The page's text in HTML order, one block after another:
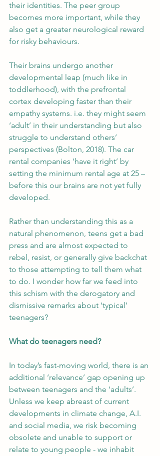
their identities. The peer group
becomes more important, while they
also get a greater neurological reward
for risky behaviours.
Their brains undergo another
developmental leap (much like in
toddlerhood), with the prefrontal
cortex developing faster than their
empathy systems. i.e. they might seem
‘adult’ in their understanding but also
struggle to understand others’
perspectives (Bolton, 2018). The car
rental companies ‘have it right’ by
setting the minimum rental age at 25 –
before this our brains are not yet fully
developed.
Rather than understanding this as a
natural phenomenon, teens get a bad
press and are almost expected to
rebel, resist, or generally give backchat
to those attempting to tell them what
to do. I wonder how far we feed into
this schism with the derogatory and
dismissive remarks about ‘typical’
teenagers?
What do teenagers need?
In today’s fast-moving world, there is an
additional ‘relevance’ gap opening up
between teenagers and the ‘adults’.
Unless we keep abreast of current
developments in climate change, A.I.
and social media, we risk becoming
obsolete and unable to support or
relate to young people - we inhabit